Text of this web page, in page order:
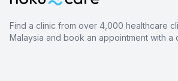
Find a clinic from over 4,000 healthcare
Malaysia and book an appointment with a